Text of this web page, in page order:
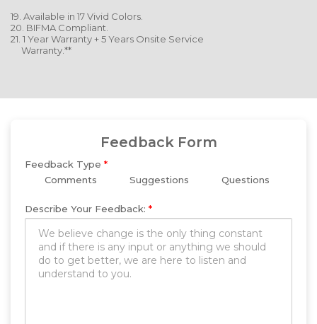
19. Available in 17 Vivid Colors.
20. BIFMA Compliant.
21. 1 Year Warranty + 5 Years Onsite Service
Warranty.**
Feedback Form
Feedback Type *
Comments
Suggestions Questions
Describe Your Feedback: *